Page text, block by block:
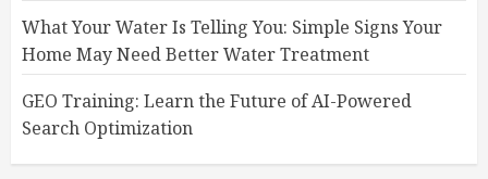
What Your Water Is Telling You: Simple Signs Your
Home May Need Better Water Treatment
GEO Training: Learn the Future of AI-Powered
Search Optimization